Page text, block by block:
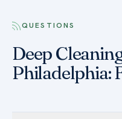
QUESTIONS
Deep
Philadelphia: